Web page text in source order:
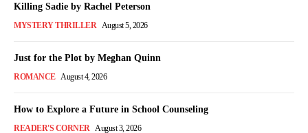
Killing Sadie by Rachel Peterson
MYSTERY THRILLER August 5, 2026
Just for the Plot by Meghan Quinn
ROMANCE August 4, 2026
How to Explore a Future in School Counseling
READER'S CORNER August 3, 2026